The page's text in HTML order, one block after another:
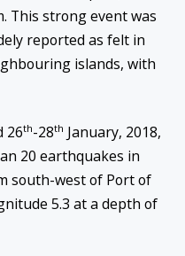
This strong event was
reported as felt in
islands, with
26th-28th January, 2018,
20 earthquakes in
south-west of Port of
5.3 at a depth of